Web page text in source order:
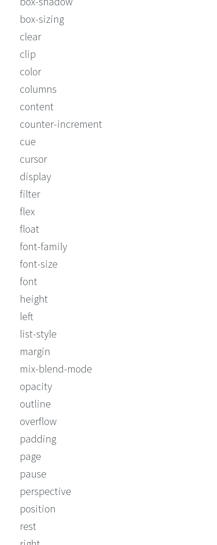
box-sizing
clear
clip
color
columns
content
counter-increment
cue
cursor
display
filter
flex
float
font-family
font-size
font
height
left
list-style
margin
mix-blend-mode
opacity
outline
overflow
padding
page
pause
perspective
position
rest